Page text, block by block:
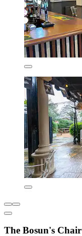
The Bosun's Chair